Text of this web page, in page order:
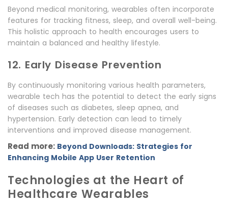
Beyond medical monitoring, wearables often incorporate
features for tracking fitness, sleep, and overall well-being.
This holistic approach to health encourages users to
maintain a balanced and healthy lifestyle.
12. Early Disease Prevention
By continuously monitoring various health parameters,
wearable tech has the potential to detect the early signs
of diseases such as diabetes, sleep apnea, and
hypertension. Early detection can lead to timely
interventions and improved disease management.
Read more: Beyond Downloads: Strategies for
Enhancing Mobile App User Retention
Technologies at the Heart of
Healthcare Wearables